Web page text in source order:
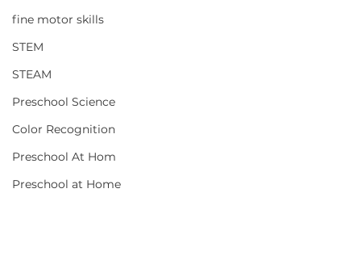
fine motor skills
STEM
STEAM
Preschool Science
Color Recognition
Preschool At Hom
Preschool at Home